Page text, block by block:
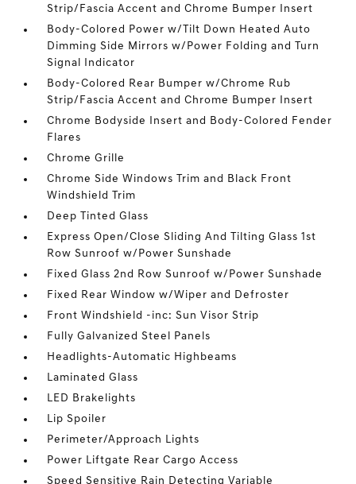
Strip/Fascia Accent and Chrome Bumper Insert
Body-Colored Power w/Tilt Down Heated Auto
Dimming Side Mirrors w/Power Folding and Turn
Signal Indicator
Body-Colored Rear Bumper w/Chrome Rub
Strip/Fascia Accent and Chrome Bumper Insert
Chrome Bodyside Insert and Body-Colored Fender
Flares
Chrome Grille
Chrome Side Windows Trim and Black Front
Windshield Trim
Deep Tinted Glass
Express Open/Close Sliding And Tilting Glass 1st
Row Sunroof w/Power Sunshade
Fixed Glass 2nd Row Sunroof w/Power Sunshade
Fixed Rear Window w/Wiper and Defroster
Front Windshield -inc: Sun Visor Strip
Fully Galvanized Steel Panels
Headlights-Automatic Highbeams
Laminated Glass
LED Brakelights
Lip Spoiler
Perimeter/Approach Lights
Power Liftgate Rear Cargo Access
Speed Sensitive Rain Detecting Variable